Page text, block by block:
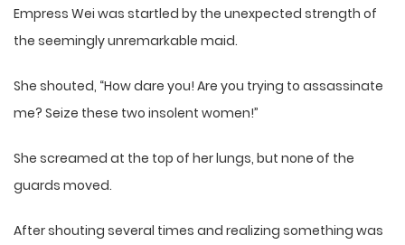
Empress Wei was startled by the unexpected strength of
the seemingly unremarkable maid.
She shouted, “How dare you! Are you trying to assassinate
me? Seize these two insolent women!”
She screamed at the top of her lungs, but none of the
guards moved.
After shouting several times and realizing something was